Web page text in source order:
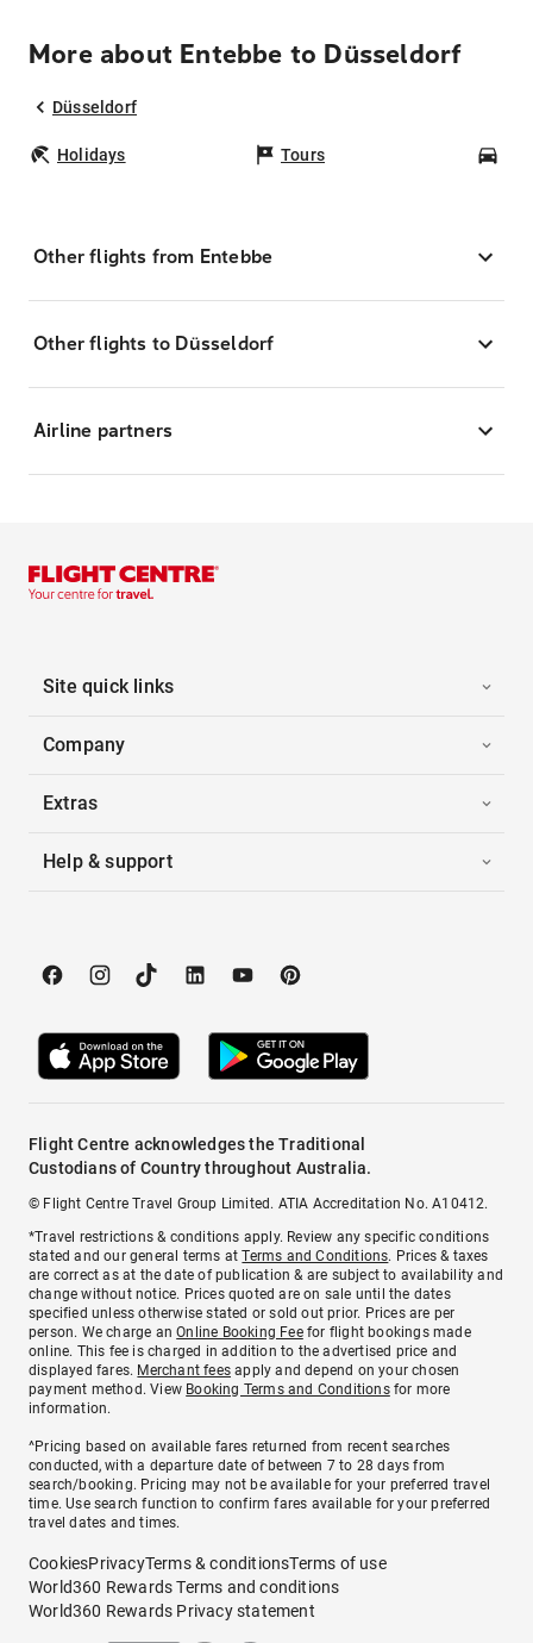
More about Entebbe to Düsseldorf
Düsseldorf
Holidays Tours
Other flights from Entebbe
Other flights to Düsseldorf
Airline partners
Site quick links
Company
Extras
Help & support
Flight Centre acknowledges the Traditional
Custodians of Country throughout Australia.
© Flight Centre Travel Group Limited. ATIA Accreditation No. A10412.
*Travel restrictions & conditions apply. Review any specific conditions
stated and our general terms atTerms and Conditions. Prices & taxes
are correct as at the date of publication & are subject to availability and
change without notice. Prices quoted are on sale until the dates
specified unless otherwise stated or sold out prior. Prices are per
person. We charge anOnline Booking Feefor flight bookings made
online. This fee is charged in addition to the advertised price and
displayed fares. Merchant fees apply and depend on your chosen
payment method. View Booking Terms and Conditionsfor more
information.
^Pricing based on available fares returned from recent searches
conducted, with a departure date of between 7 to 28 days from
search/booking. Pricing may not be available for your preferred travel
time. Use search function to confirm fares available for your preferred
travel dates and times.
CookiesPrivacyTerms & conditionsTerms of use
World360 Rewards Terms and conditions
World360 Rewards Privacy statement